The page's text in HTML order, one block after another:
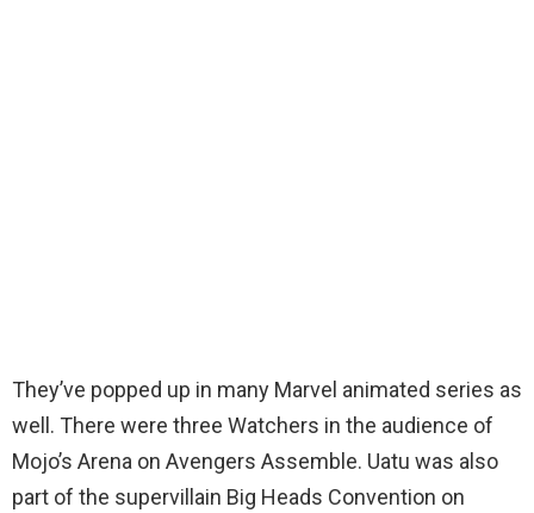
They’ve popped up in many Marvel animated series as
well. There were three Watchers in the audience of
Mojo’s Arena on Avengers Assemble. Uatu was also
part of the supervillain Big Heads Convention on